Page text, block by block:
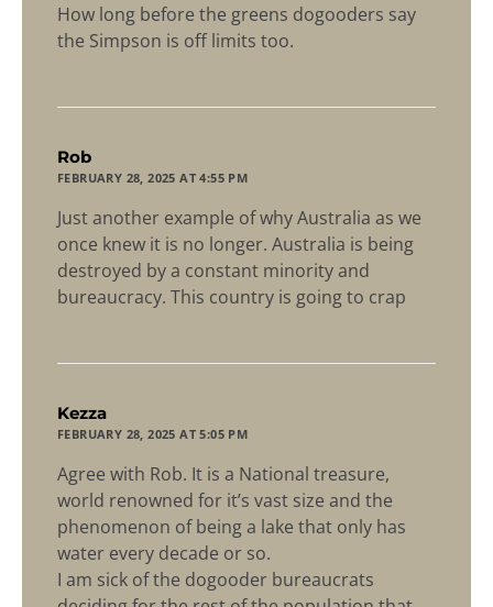
How long before the greens dogooders say
the Simpson is off limits too.
Rob
FEBRUARY 28, 2025 AT 4:55 PM
Just another example of why Australia as we
once knew it is no longer. Australia is being
destroyed by a constant minority and
bureaucracy. This country is going to crap
Kezza
FEBRUARY 28, 2025 AT 5:05 PM
Agree with Rob. It is a National treasure,
world renowned for it’s vast size and the
phenomenon of being a lake that only has
water every decade or so.
I am sick of the dogooder bureaucrats